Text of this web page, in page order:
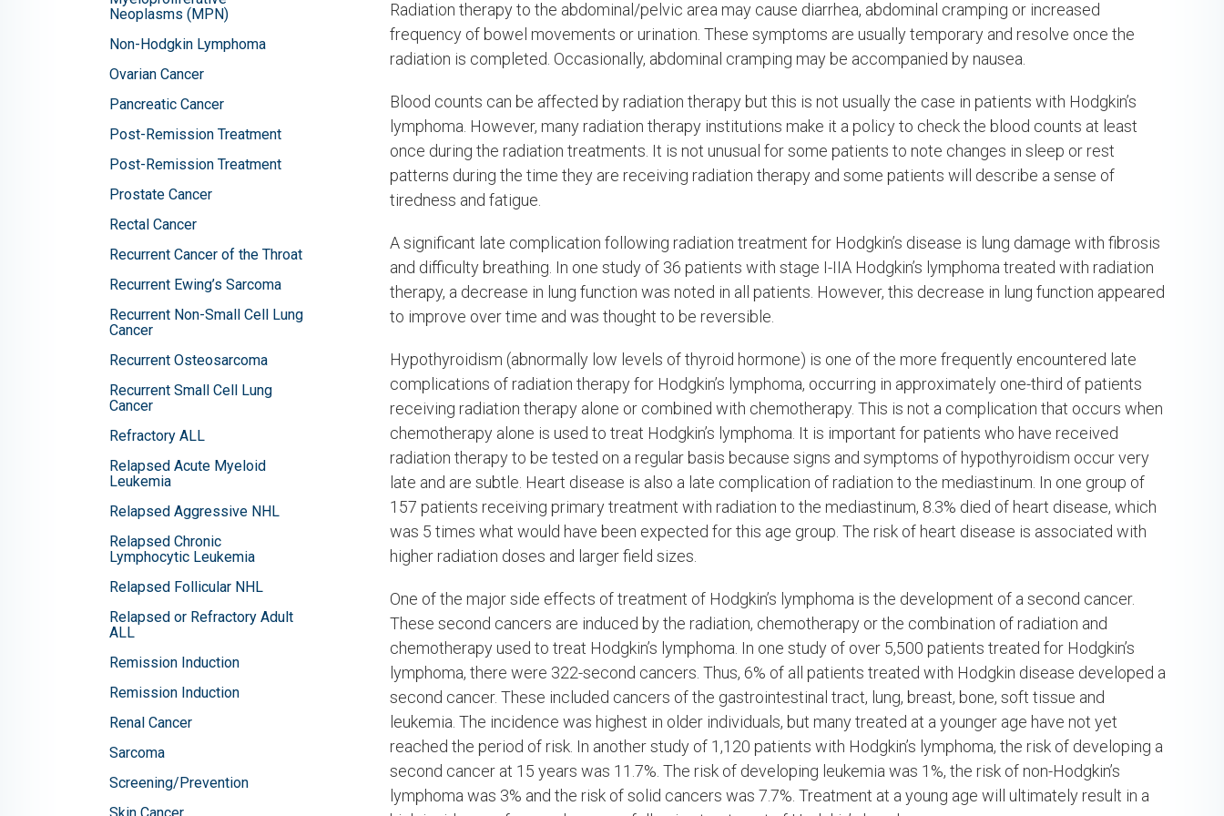
Radiation therapy to the abdominal/pelvic area may cause diarrhea, abdominal cramping or increased
frequency of bowel movements or urination. These symptoms are usually temporary and resolve once the
radiation is completed. Occasionally, abdominal cramping may be accompanied by nausea.
Blood counts can be affected by radiation therapy but this is not usually the case in patients with Hodgkin’s
lymphoma. However, many radiation therapy institutions make it a policy to check the blood counts at least
once during the radiation treatments. It is not unusual for some patients to note changes in sleep or rest
patterns during the time they are receiving radiation therapy and some patients will describe a sense of
tiredness and fatigue.
A significant late complication following radiation treatment for Hodgkin’s disease is lung damage with fibrosis
and difficulty breathing. In one study of 36 patients with stage I-IIA Hodgkin’s lymphoma treated with radiation
therapy, a decrease in lung function was noted in all patients. However, this decrease in lung function appeared
to improve over time and was thought to be reversible.
Hypothyroidism (abnormally low levels of thyroid hormone) is one of the more frequently encountered late
complications of radiation therapy for Hodgkin’s lymphoma, occurring in approximately one-third of patients
receiving radiation therapy alone or combined with chemotherapy. This is not a complication that occurs when
chemotherapy alone is used to treat Hodgkin’s lymphoma. It is important for patients who have received
radiation therapy to be tested on a regular basis because signs and symptoms of hypothyroidism occur very
late and are subtle. Heart disease is also a late complication of radiation to the mediastinum. In one group of
157 patients receiving primary treatment with radiation to the mediastinum, 8.3% died of heart disease, which
was 5 times what would have been expected for this age group. The risk of heart disease is associated with
higher radiation doses and larger field sizes.
One of the major side effects of treatment of Hodgkin’s lymphoma is the development of a second cancer.
These second cancers are induced by the radiation, chemotherapy or the combination of radiation and
chemotherapy used to treat Hodgkin’s lymphoma. In one study of over 5,500 patients treated for Hodgkin’s
lymphoma, there were 322-second cancers. Thus, 6% of all patients treated with Hodgkin disease developed a
second cancer. These included cancers of the gastrointestinal tract, lung, breast, bone, soft tissue and
leukemia. The incidence was highest in older individuals, but many treated at a younger age have not yet
reached the period of risk. In another study of 1,120 patients with Hodgkin’s lymphoma, the risk of developing a
second cancer at 15 years was 11.7%. The risk of developing leukemia was 1%, the risk of non-Hodgkin’s
lymphoma was 3% and the risk of solid cancers was 7.7%. Treatment at a young age will ultimately result in a
Neoplasms (MPN)
Non-Hodgkin Lymphoma
Ovarian Cancer
Pancreatic Cancer
Post-Remission Treatment
Post-Remission Treatment
Prostate Cancer
Rectal Cancer
Recurrent Cancer of the Throat
Recurrent Ewing’s Sarcoma
Recurrent Non-Small Cell Lung
Cancer
Recurrent Osteosarcoma
Recurrent Small Cell Lung
Cancer
Refractory ALL
Relapsed Acute Myeloid
Leukemia
Relapsed Aggressive NHL
Relapsed Chronic
Lymphocytic Leukemia
Relapsed Follicular NHL
Relapsed or Refractory Adult
ALL
Remission Induction
Remission Induction
Renal Cancer
Sarcoma
Screening/Prevention